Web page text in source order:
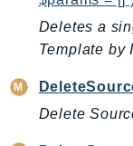
CleanRooms
Deletes a
Template by
Delete